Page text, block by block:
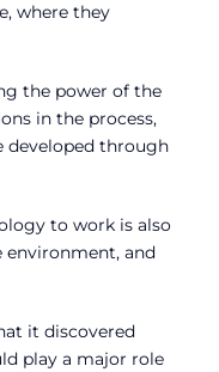
where they
the power of the
in the process,
developed through
to work is also
environment, and
it discovered
play a major role